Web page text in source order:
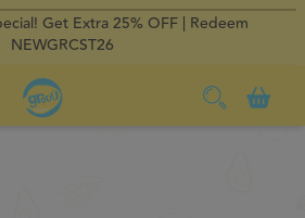
Get Extra 25% OFF | Redeem
NEWGRCST26